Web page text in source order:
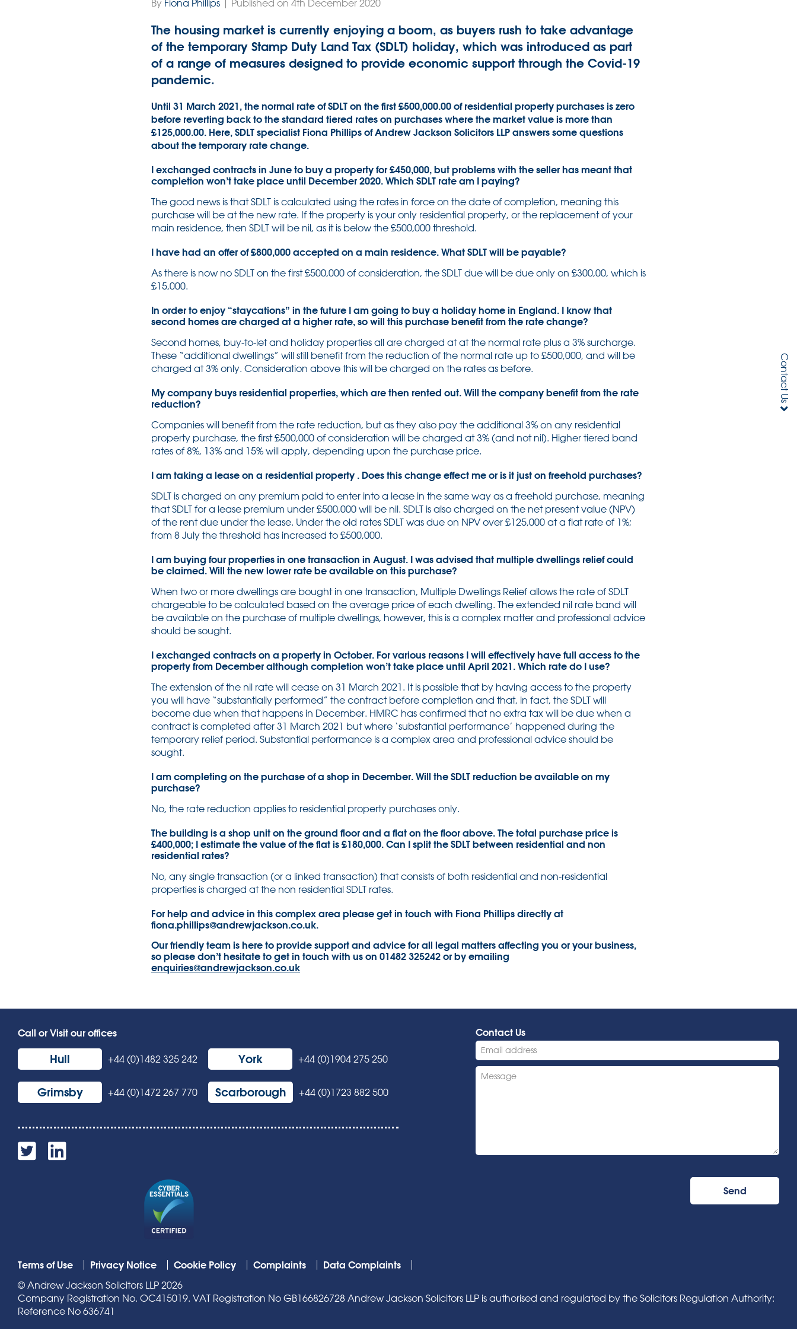
By Fiona Phillips | Published on 4th December 2020
The housing market is currently enjoying a boom, as buyers rush to take advantage
of the temporary Stamp Duty Land Tax (SDLT) holiday, which was introduced as part
of a range of measures designed to provide economic support through the Covid-19
pandemic.
Until 31 March 2021, the normal rate of SDLT on the first £500,000.00 of residential property purchases is zero
before reverting back to the standard tiered rates on purchases where the market value is more than
£125,000.00. Here, SDLT specialist Fiona Phillips of Andrew Jackson Solicitors LLP answers some questions
about the temporary rate change.
I exchanged contracts in June to buy a property for £450,000, but problems with the seller has meant that
completion won’t take place until December 2020. Which SDLT rate am I paying?
The good news is that SDLT is calculated using the rates in force on the date of completion, meaning this
purchase will be at the new rate. If the property is your only residential property, or the replacement of your
main residence, then SDLT will be nil, as it is below the £500,000 threshold.
I have had an offer of £800,000 accepted on a main residence. What SDLT will be payable?
As there is now no SDLT on the first £500,000 of consideration, the SDLT due will be due only on £300,00, which is
£15,000.
In order to enjoy “staycations” in the future I am going to buy a holiday home in England. I know that
second homes are charged at a higher rate, so will this purchase benefit from the rate change?
Second homes, buy-to-let and holiday properties all are charged at at the normal rate plus a 3% surcharge.
These “additional dwellings” will still benefit from the reduction of the normal rate up to £500,000, and will be
charged at 3% only. Consideration above this will be charged on the rates as before.
My company buys residential properties, which are then rented out. Will the company benefit from the rate
reduction?
Companies will benefit from the rate reduction, but as they also pay the additional 3% on any residential
property purchase, the first £500,000 of consideration will be charged at 3% (and not nil). Higher tiered band
rates of 8%, 13% and 15% will apply, depending upon the purchase price.
I am taking a lease on a residential property . Does this change effect me or is it just on freehold purchases?
SDLT is charged on any premium paid to enter into a lease in the same way as a freehold purchase, meaning
that SDLT for a lease premium under £500,000 will be nil. SDLT is also charged on the net present value (NPV)
of the rent due under the lease. Under the old rates SDLT was due on NPV over £125,000 at a flat rate of 1%;
from 8 July the threshold has increased to £500,000.
I am buying four properties in one transaction in August. I was advised that multiple dwellings relief could
be claimed. Will the new lower rate be available on this purchase?
When two or more dwellings are bought in one transaction, Multiple Dwellings Relief allows the rate of SDLT
chargeable to be calculated based on the average price of each dwelling. The extended nil rate band will
be available on the purchase of multiple dwellings, however, this is a complex matter and professional advice
should be sought.
I exchanged contracts on a property in October. For various reasons I will effectively have full access to the
property from December although completion won’t take place until April 2021. Which rate do I use?
The extension of the nil rate will cease on 31 March 2021. It is possible that by having access to the property
you will have “substantially performed” the contract before completion and that, in fact, the SDLT will
become due when that happens in December. HMRC has confirmed that no extra tax will be due when a
contract is completed after 31 March 2021 but where ‘substantial performance’ happened during the
temporary relief period. Substantial performance is a complex area and professional advice should be
sought.
I am completing on the purchase of a shop in December. Will the SDLT reduction be available on my
purchase?
No, the rate reduction applies to residential property purchases only.
The building is a shop unit on the ground floor and a flat on the floor above. The total purchase price is
£400,000; I estimate the value of the flat is £180,000. Can I split the SDLT between residential and non
residential rates?
No, any single transaction (or a linked transaction) that consists of both residential and non-residential
properties is charged at the non residential SDLT rates.
For help and advice in this complex area please get in touch with Fiona Phillips directly at
fiona.phillips@andrewjackson.co.uk.
Our friendly team is here to provide support and advice for all legal matters affecting you or your business,
so please don’t hesitate to get in touch with us on 01482 325242 or by emailing
enquiries@andrewjackson.co.uk
Call or Visit our offices
Hull +44 (0)1482 325 242 York +44 (0)1904 275 250
Grimsby +44 (0)1472 267 770 Scarborough +44 (0)1723 882 500
Contact Us
Terms of Use Privacy Notice Cookie Policy Complaints Data Complaints
© Andrew Jackson Solicitors LLP 2026
Company Registration No. OC415019. VAT Registration No GB166826728 Andrew Jackson Solicitors LLP is authorised and regulated by the Solicitors Regulation Authority:
Reference No 636741
Contact Us